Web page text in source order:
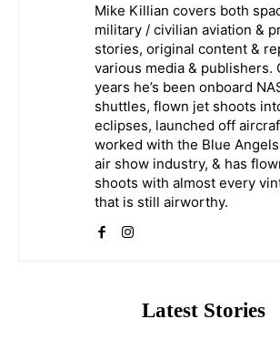
Mike Killian covers both
military / civilian aviation &
stories, original content &
various media & publishers.
years he’s been onboard
shuttles, flown jet shoots
eclipses, launched off
worked with the Blue
air show industry, & has
shoots with almost every
that is still airworthy.
Latest Stories